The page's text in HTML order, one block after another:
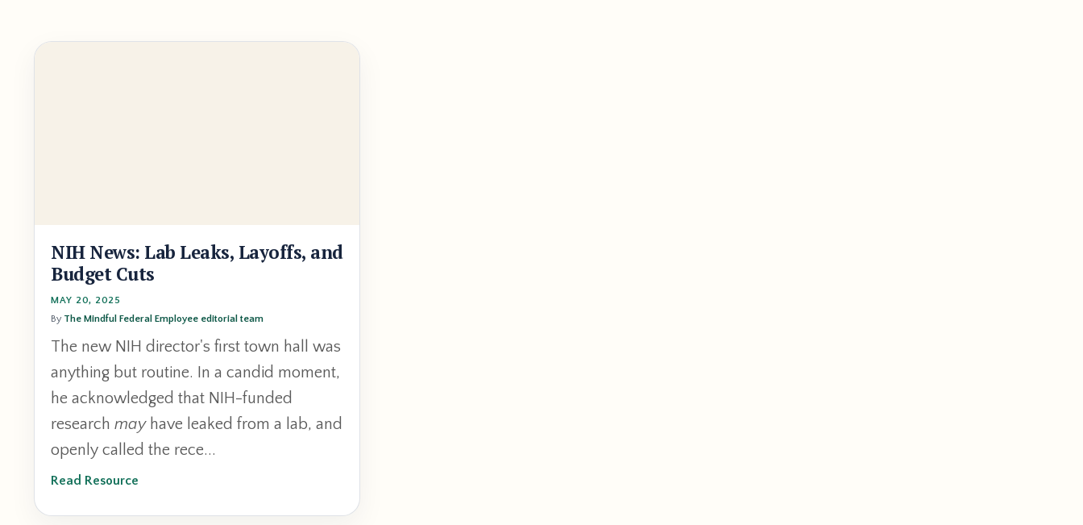
NIH News: Lab Leaks, Layoffs, and
Budget Cuts
MAY 20, 2025
By The Mindful Federal Employee editorial team
The new NIH director's first town hall was
anything but routine. In a candid moment,
he acknowledged that NIH-funded
research mayhave leaked from a lab, and
openly called the rece...
Read Resource